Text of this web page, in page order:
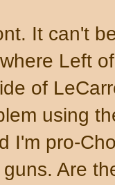
It can't
Left
of
using
I'm pro-
Are